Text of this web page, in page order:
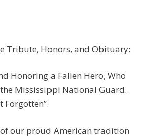
Tribute, Honors, and Obituary:
Honoring a Fallen Hero, Who
Mississippi National Guard.
Forgotten”.
our proud American tradition